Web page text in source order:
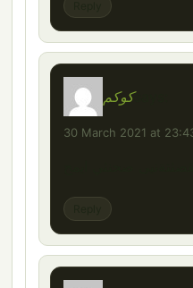
كوكمsays:
30 March 2021 at